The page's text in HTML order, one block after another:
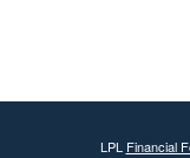
LPL Financial